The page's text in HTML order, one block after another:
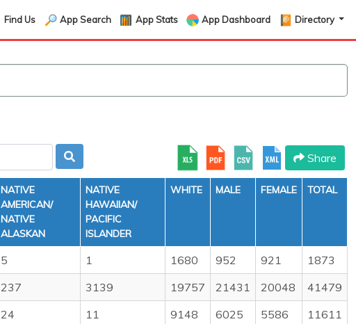
Find Us App Search App Stats App Dashboard Directory
Share
NATIVE
AMERICAN/
NATIVE
ALASKAN
NATIVE
HAWAIIAN/
PACIFIC
ISLANDER
WHITE MALE FEMALE TOTAL
5 1 1680 952 921
1873
237 3139 19757 21431 20048
41479
24 11 9148 6025 5586
11611